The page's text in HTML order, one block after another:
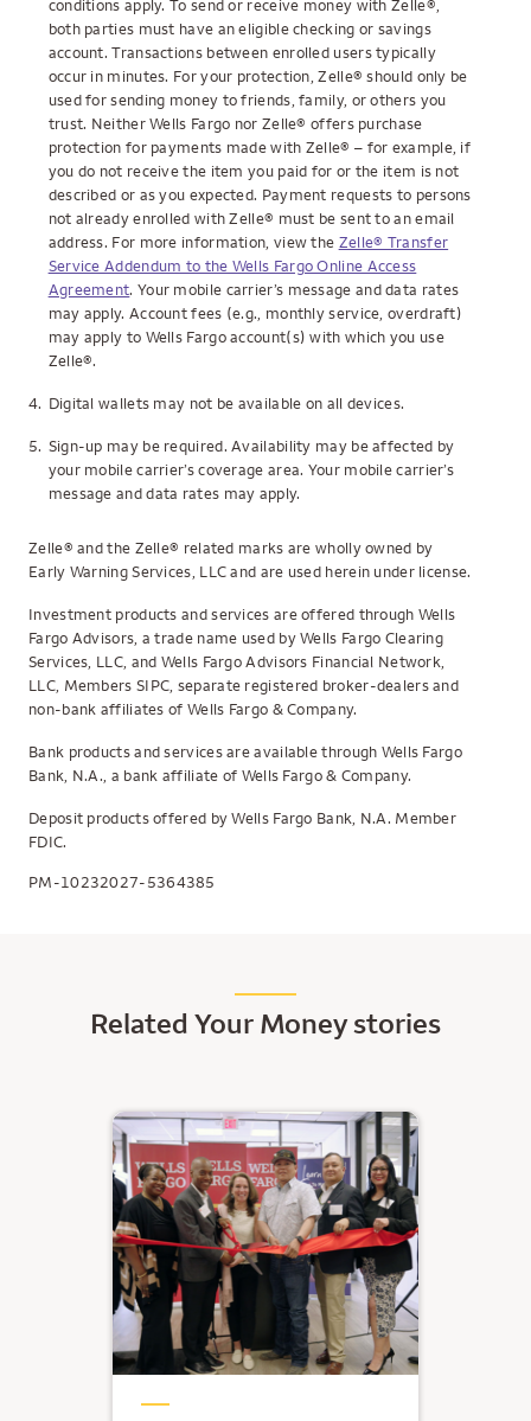
conditions apply. To send or receive money with Zelle®,
both parties must have an eligible checking or savings
account. Transactions between enrolled users typically
occur in minutes. For your protection, Zelle® should only be
used for sending money to friends, family, or others you
trust. Neither Wells Fargo nor Zelle® offers purchase
protection for payments made with Zelle® – for example, if
you do not receive the item you paid for or the item is not
described or as you expected. Payment requests to persons
not already enrolled with Zelle® must be sent to an email
address. For more information, view the Zelle® Transfer
Service Addendum to the Wells Fargo Online Access
Agreement. Your mobile carrier’s message and data rates
may apply. Account fees (e.g., monthly service, overdraft)
may apply to Wells Fargo account(s) with which you use
Zelle®.
4. Digital wallets may not be available on all devices.
5. Sign-up may be required. Availability may be affected by
your mobile carrier’s coverage area. Your mobile carrier’s
message and data rates may apply.
Zelle® and the Zelle® related marks are wholly owned by
Early Warning Services, LLC and are used herein under license.
Investment products and services are offered through Wells
Fargo Advisors, a trade name used by Wells Fargo Clearing
Services, LLC, and Wells Fargo Advisors Financial Network,
LLC, Members SIPC, separate registered broker-dealers and
non-bank affiliates of Wells Fargo & Company.
Bank products and services are available through Wells Fargo
Bank, N.A., a bank affiliate of Wells Fargo & Company.
Deposit products offered by Wells Fargo Bank, N.A. Member
FDIC.
PM-10232027-5364385
Related Your Money stories